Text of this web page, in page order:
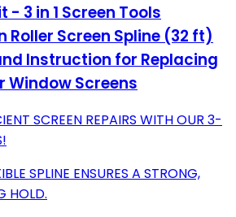
- 3 in 1 Screen Tools
Roller Screen Spline (32 ft)
Instruction for Replacing
Window Screens
SCREEN REPAIRS WITH OUR 3-
SPLINE ENSURES A STRONG,
HOLD.